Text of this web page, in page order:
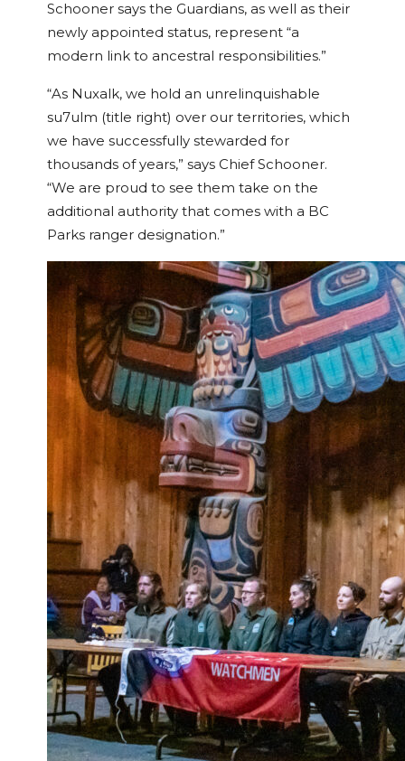
Schooner says the Guardians, as well as their
newly appointed status, represent “a
modern link to ancestral responsibilities.”
“As Nuxalk, we hold an unrelinquishable
su7ulm (title right) over our territories, which
we have successfully stewarded for
thousands of years,” says Chief Schooner.
“We are proud to see them take on the
additional authority that comes with a BC
Parks ranger designation.”